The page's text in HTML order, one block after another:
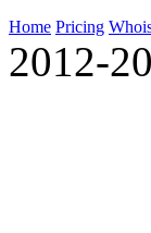
Home Pricing
2012-